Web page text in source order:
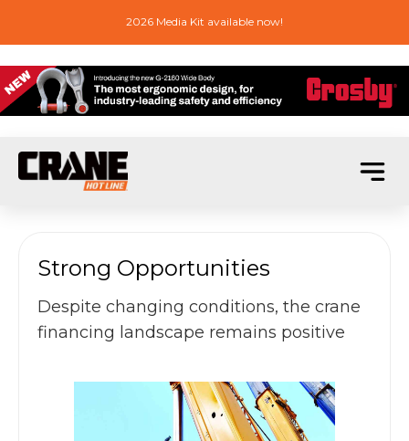
2026 Media Kit available now!
Strong Opportunities
Despite changing conditions, the crane
financing landscape remains positive